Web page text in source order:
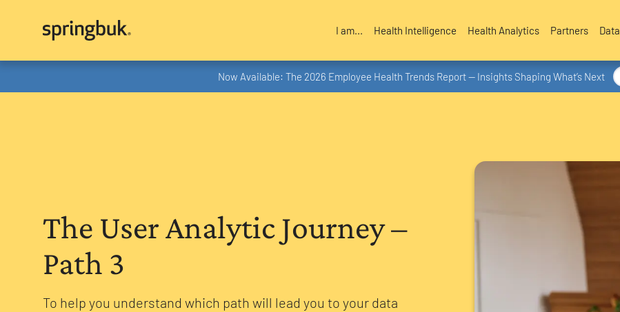
I am... Health Intelligence Health Analytics Partners Data
Now Available: The 2026 Employee Health Trends Report — Insights Shaping What’s Next
The User Analytic Journey –
Path 3
To help you understand which path will lead you to your data